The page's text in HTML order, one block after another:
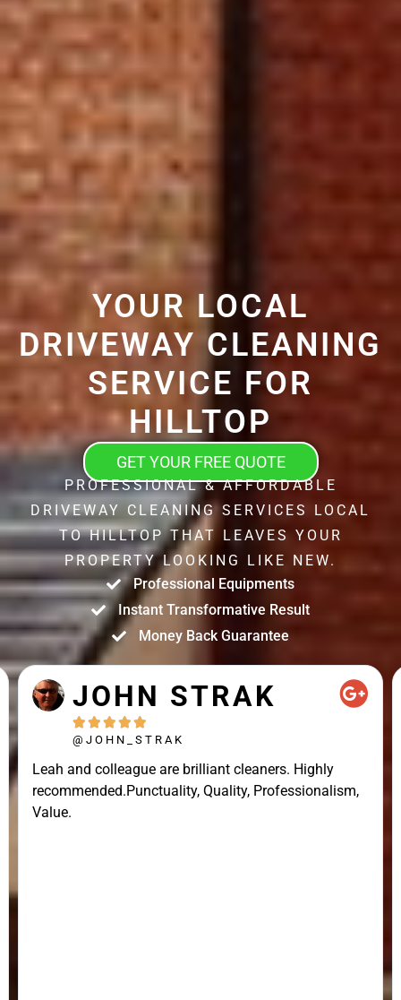
YOUR LOCAL
DRIVEWAY CLEANING
SERVICE FOR
HILLTOP
GET YOUR FREE QUOTE
PROFESSIONAL & AFFORDABLE
DRIVEWAY CLEANING SERVICES LOCAL
TO HILLTOP THAT LEAVES YOUR
PROPERTY LOOKING LIKE NEW.
Professional Equipments
Instant Transformative Result
Money Back Guarantee
JOHN STRAK
    
@JOHN_STRAK
Leah and colleague are brilliant cleaners. Highly
recommended.Punctuality, Quality, Professionalism,
Value.